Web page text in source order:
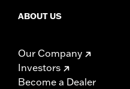
ABOUT US
Our Company
Investors
Become a Dealer